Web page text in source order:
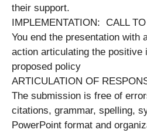
their support.
IMPLEMENTATION: CALL
You end the presentation with
action articulating the positive
proposed policy
ARTICULATION OF
The submission is free of
citations, grammar, spelling,
PowerPoint format and